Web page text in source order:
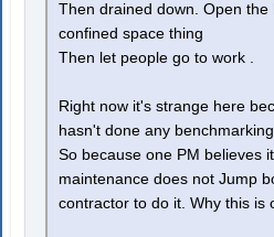
Then drained down. Open the
confined space thing
Then let people go to work .
Right now it's strange here
hasn't done any
So because one PM believes
maintenance does not Jump
contractor to do it. Why this is